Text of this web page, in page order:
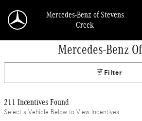
Mercedes-Benz of Stevens
Creek
Mercedes-Benz
Filter
211 Incentives Found
Select a Vehicle Below to View Incentives